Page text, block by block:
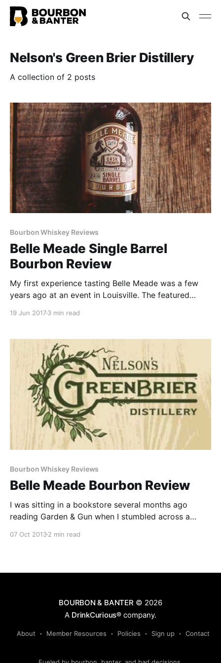
Nelson's Green Brier Distillery
A collection of 2 posts
Bourbon Whiskey Reviews
Belle Meade Single Barrel
Bourbon Review
My first experience tasting Belle Meade was a few
years ago at an event in Louisville. The featured
19 Jun 20173 min read
Bourbon Whiskey Reviews
Belle Meade Bourbon Review
I was sitting in a bookstore several months ago
reading Garden & Gun when I stumbled across a
review for a bourbon I’m not familiar with I take
07 Oct 20132 min read
BOURBON & BANTER © 2026
A DrinkCurious® company.
About Member Resources Policies Sign up Contact